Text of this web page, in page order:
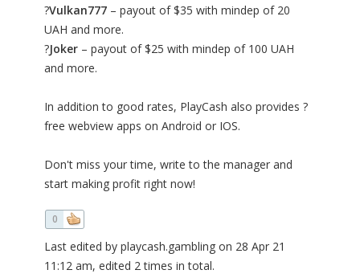
?Vulkan777 – payout of $35 with mindep of 20
UAH and more.
?Joker – payout of $25 with mindep of 100 UAH
and more.
In addition to good rates, PlayCash also provides ?
free webview apps on Android or IOS.
Don't miss your time, write to the manager and
start making profit right now!
0
Last edited by playcash.gambling on 28 Apr 21
11:12 am, edited 2 times in total.